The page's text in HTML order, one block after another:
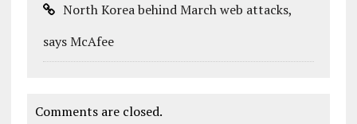
North Korea behind March web attacks,
says McAfee
Comments are closed.